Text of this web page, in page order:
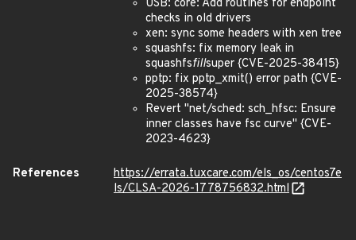
USB: core: Add routines for endpoint
checks in old drivers
xen: sync some headers with xen tree
squashfs: fix memory leak in
squashfsfillsuper {CVE-2025-38415}
pptp: fix pptp_xmit() error path {CVE-
2025-38574}
Revert "net/sched: sch_hfsc: Ensure
inner classes have fsc curve" {CVE-
2023-4623}
References
https://errata.tuxcare.com/els_os/centos7e
ls/CLSA-2026-1778756832.html